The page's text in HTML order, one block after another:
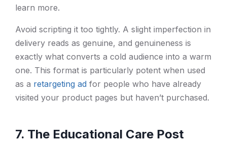
learn more.
Avoid scripting it too tightly. A slight imperfection in
delivery reads as genuine, and genuineness is
exactly what converts a cold audience into a warm
one. This format is particularly potent when used
as a retargeting ad for people who have already
visited your product pages but haven’t purchased.
7. The Educational Care Post